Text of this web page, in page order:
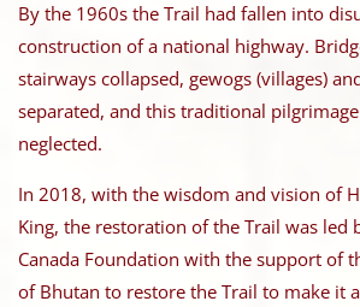
By the 1960s the Trail had fallen into
construction of a national highway.
stairways collapsed, gewogs (villages)
separated, and this traditional
neglected.
In 2018, with the wisdom and vision of
King, the restoration of the Trail was led
Canada Foundation with the support of
of Bhutan to restore the Trail to make it